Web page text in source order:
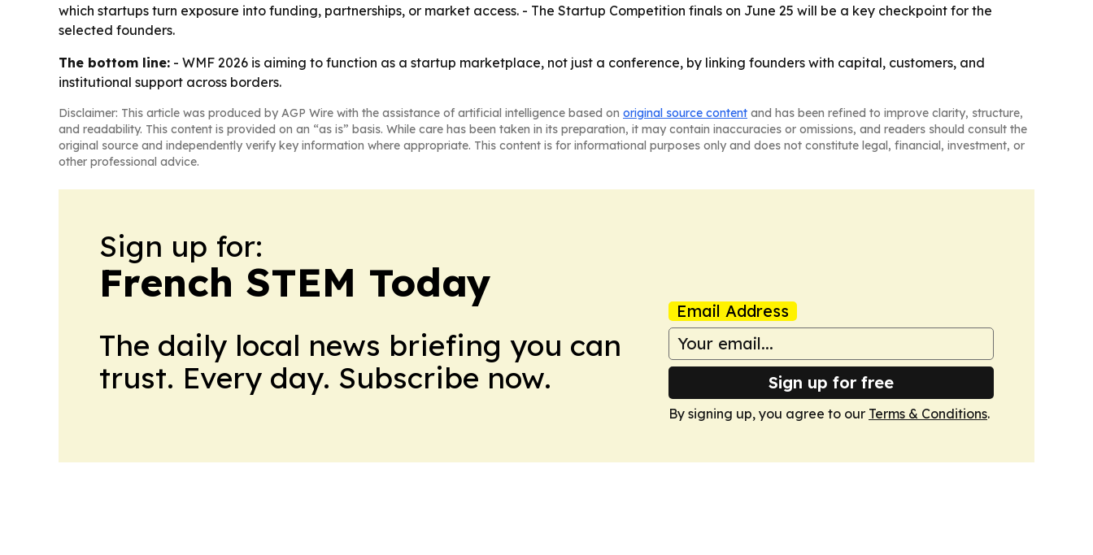
which startups turn exposure into funding, partnerships, or market access. - The Startup Competition finals on June 25 will be a key checkpoint for the
selected founders.
The bottom line: - WMF 2026 is aiming to function as a startup marketplace, not just a conference, by linking founders with capital, customers, and
institutional support across borders.
Disclaimer: This article was produced by AGP Wire with the assistance of artificial intelligence based on original source content and has been refined to improve clarity, structure,
and readability. This content is provided on an “as is” basis. While care has been taken in its preparation, it may contain inaccuracies or omissions, and readers should consult the
original source and independently verify key information where appropriate. This content is for informational purposes only and does not constitute legal, financial, investment, or
other professional advice.
Sign up for:
French STEM Today
The daily local news briefing you can
trust. Every day. Subscribe now.
Email Address
Sign up for free
By signing up, you agree to our Terms & Conditions.